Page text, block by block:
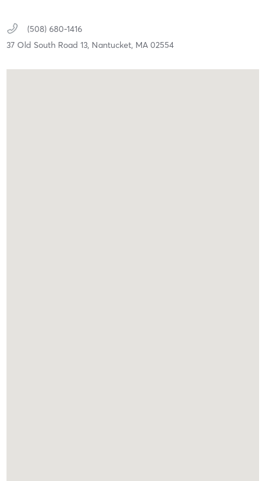
(508) 680-1416
37 Old South Road 13, Nantucket, MA 02554